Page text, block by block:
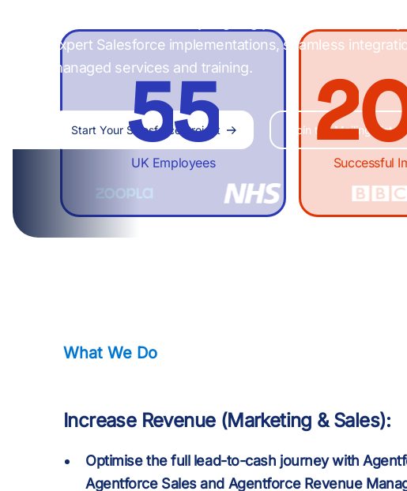
expert Salesforce implementations, seamless
managed services and training.
Start Your Salesforce Project Join the Mailing List
4
5
6
8
9
4
5
6
9
UK Employees
1
2
3
6
-
1
4
Successful
What We Do
Increase Revenue (Marketing & Sales):
Optimise the full lead-to-cash journey with
Agentforce Sales and Agentforce Revenue